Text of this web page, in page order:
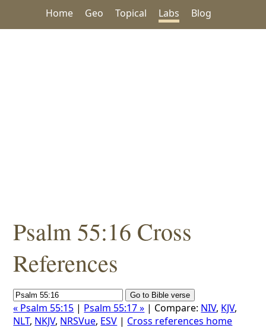
Home Geo Topical Labs Blog
Psalm 55:16 Cross
References
« Psalm 55:15 | Psalm 55:17 » | Compare: NIV, KJV,
NLT, NKJV, NRSVue, ESV | Cross references home